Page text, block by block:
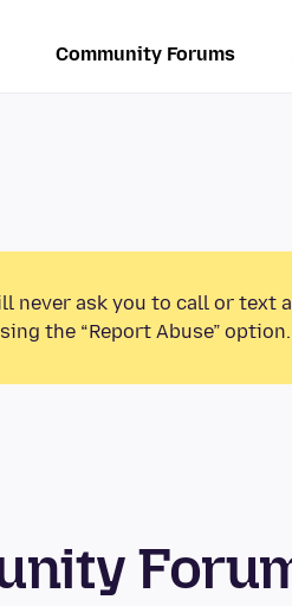
Community Forums
never ask you to call or text
the “Report Abuse” option.